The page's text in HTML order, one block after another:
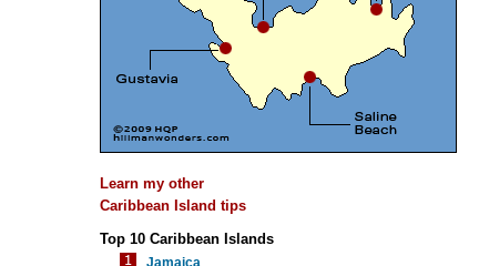
Learn my other
Caribbean Island tips
Top 10 Caribbean Islands
Jamaica